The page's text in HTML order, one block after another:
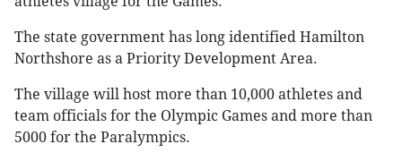
The state government has long identified Hamilton
Northshore as a Priority Development Area.
The village will host more than 10,000 athletes and
team officials for the Olympic Games and more than
5000 for the Paralympics.